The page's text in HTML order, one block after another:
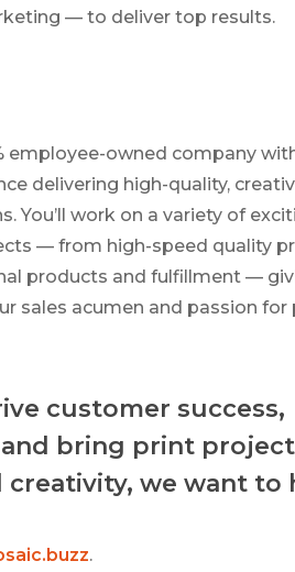
— to deliver top results.
employee-owned company
delivering high-quality,
You’ll work on a variety of
— from high-speed quality
products and fulfillment —
sales acumen and passion for
customer success,
bring print
we want to
.